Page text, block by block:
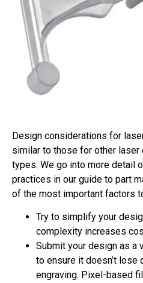
Design considerations for
similar to those for other laser
types. We go into more detail
practices in our guide to part
of the most important factors
Try to simplify your
complexity increases
Submit your design as a
to ensure it doesn’t
engraving. Pixel-based